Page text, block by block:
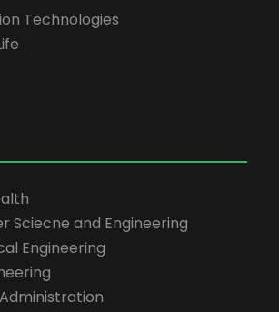
Technologies
Sciecne and Engineering
Engineering